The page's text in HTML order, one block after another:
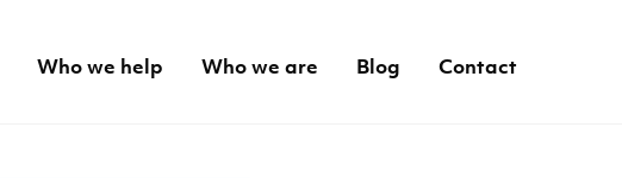
Who we help Who we are Blog Contact